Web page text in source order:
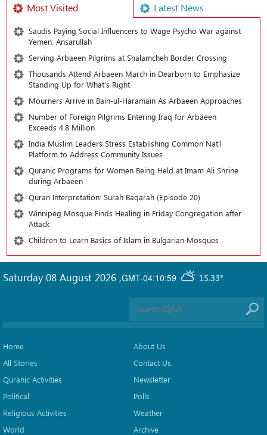
Most Visited Latest News
Saudis Paying Social Influencers to Wage Psycho War against
Yemen: Ansarullah
Serving Arbaeen Pilgrims at Shalamcheh Border Crossing
Thousands Attend Arbaeen March in Dearborn to Emphasize
Standing Up for What’s Right
Mourners Arrive in Bain-ul-Haramain As Arbaeen Approaches
Number of Foreign Pilgrims Entering Iraq for Arbaeen
Exceeds 4.8 Million
India Muslim Leaders Stress Establishing Common Nat’l
Platform to Address Community Issues
Quranic Programs for Women Being Held at Imam Ali Shrine
during Arbaeen
Quran Interpretation: Surah Baqarah (Episode 20)
Winnipeg Mosque Finds Healing in Friday Congregation after
Attack
Children to Learn Basics of Islam in Bulgarian Mosques
GMT-04:10:59 15.33°
Saturday 08 August 2026 ,
Home
All Stories
Quranic Activities
Political
Religious Activities
World
About Us
Contact Us
Newsletter
Polls
Weather
Archive